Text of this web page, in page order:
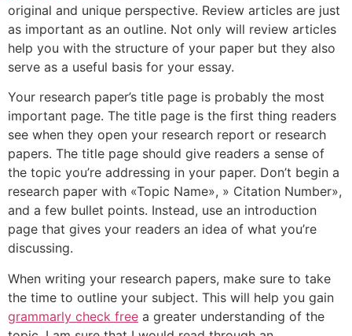
original and unique perspective. Review articles are just
as important as an outline. Not only will review articles
help you with the structure of your paper but they also
serve as a useful basis for your essay.
Your research paper’s title page is probably the most
important page. The title page is the first thing readers
see when they open your research report or research
papers. The title page should give readers a sense of
the topic you’re addressing in your paper. Don’t begin a
research paper with «Topic Name», » Citation Number»,
and a few bullet points. Instead, use an introduction
page that gives your readers an idea of what you’re
discussing.
When writing your research papers, make sure to take
the time to outline your subject. This will help you gain
grammarly check free a greater understanding of the